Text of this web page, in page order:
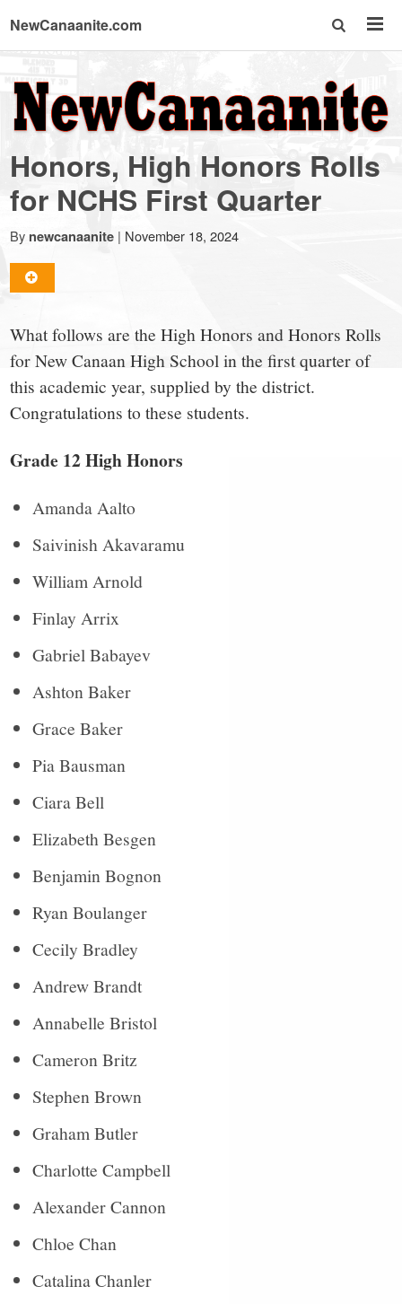
NewCanaanite.com
NewCanaanite.com
-
Big
news
for
a
small
town:
New
Canaan,
CT.
Honors, High Honors Rolls
for NCHS First Quarter
By newcanaanite | November 18, 2024
What follows are the High Honors and Honors Rolls
for New Canaan High School in the first quarter of
this academic year, supplied by the district.
Congratulations to these students.
Grade 12 High Honors
Amanda Aalto
Saivinish Akavaramu
William Arnold
Finlay Arrix
Gabriel Babayev
Ashton Baker
Grace Baker
Pia Bausman
Ciara Bell
Elizabeth Besgen
Benjamin Bognon
Ryan Boulanger
Cecily Bradley
Andrew Brandt
Annabelle Bristol
Cameron Britz
Stephen Brown
Graham Butler
Charlotte Campbell
Alexander Cannon
Chloe Chan
Catalina Chanler